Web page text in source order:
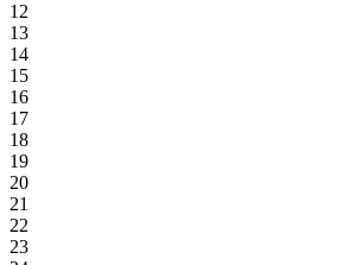
12
13
14
15
16
17
18
19
20
21
22
23